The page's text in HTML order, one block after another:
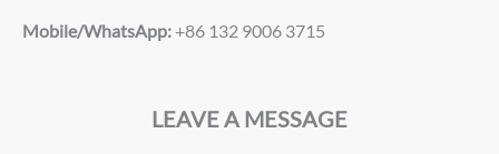
Mobile/WhatsApp: +86 132 9006 3715
LEAVE A MESSAGE